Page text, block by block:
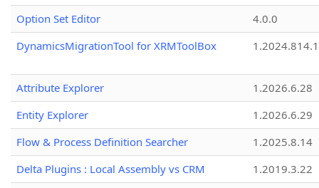
Option Set Editor
4.0.0
DynamicsMigrationTool for XRMToolBox
Attribute Explorer
1.2026.6.28
Entity Explorer
1.2026.6.29
Flow & Process Definition Searcher
1.2025.8.14
Delta Plugins : Local Assembly vs CRM
1.2019.3.22